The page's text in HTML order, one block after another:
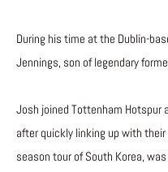
During his time at the Dublin-
Jennings, son of legendary
Josh joined Tottenham
after quickly linking up with
season tour of South Korea,